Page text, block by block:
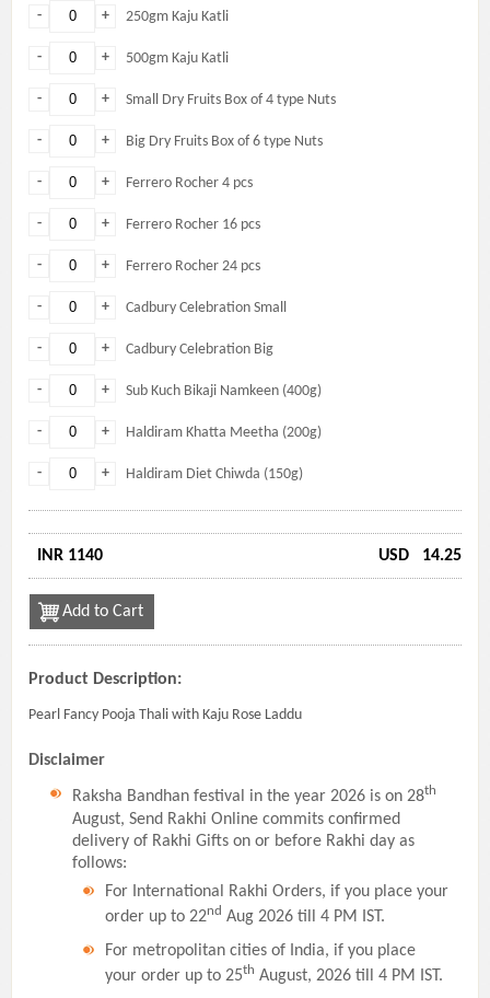
+
- 250gm Kaju Katli
+
- 500gm Kaju Katli
+
- Small Dry Fruits Box of 4 type Nuts
+
- Big Dry Fruits Box of 6 type Nuts
+
- Ferrero Rocher 4 pcs
+
- Ferrero Rocher 16 pcs
+
- Ferrero Rocher 24 pcs
+
- Cadbury Celebration Small
+
- Cadbury Celebration Big
+
- Sub Kuch Bikaji Namkeen (400g)
+
- Haldiram Khatta Meetha (200g)
+
- Haldiram Diet Chiwda (150g)
INR 1140 USD 14.25
Add to Cart
Product Description:
Pearl Fancy Pooja Thali with Kaju Rose Laddu
Disclaimer
Raksha Bandhan festival in the year 2026 is on 28th
August, Send Rakhi Online commits confirmed
delivery of Rakhi Gifts on or before Rakhi day as
follows:
For International Rakhi Orders, if you place your
order up to 22nd Aug 2026 till 4 PM IST.
For metropolitan cities of India, if you place
your order up to 25th August, 2026 till 4 PM IST.